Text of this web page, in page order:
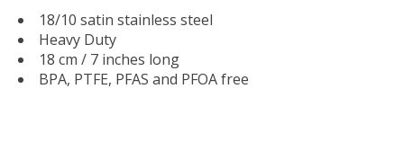
18/10 satin stainless steel
Heavy Duty
18 cm / 7 inches long
BPA, PTFE, PFAS and PFOA free